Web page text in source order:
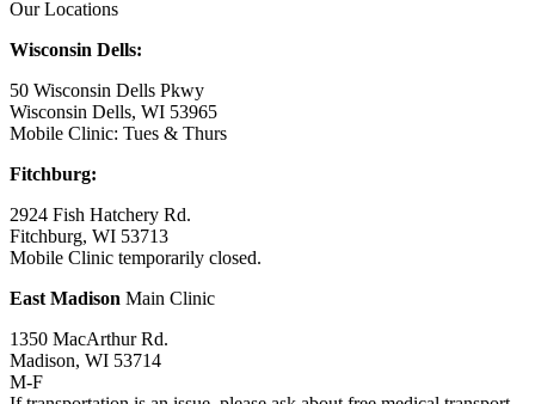
Our Locations
Wisconsin Dells:
50 Wisconsin Dells Pkwy
Wisconsin Dells, WI 53965
Mobile Clinic: Tues & Thurs
Fitchburg:
2924 Fish Hatchery Rd.
Fitchburg, WI 53713
Mobile Clinic temporarily closed.
East Madison Main Clinic
1350 MacArthur Rd.
Madison, WI 53714
M-F